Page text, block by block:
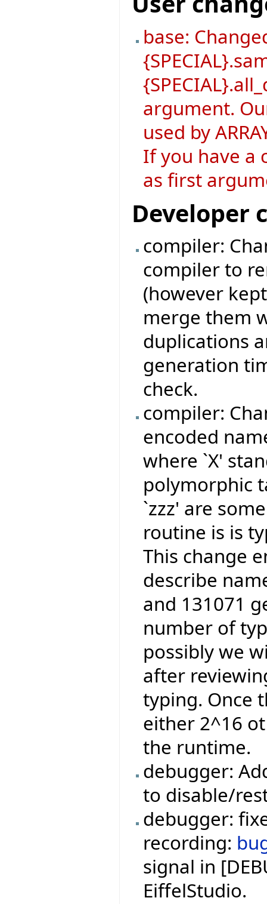
base:
argument.
used by
If you have a
as first
Developer
compiler:
compiler to
(however
merge them
duplications
generation
check.
compiler:
encoded
where `X'
polymorphic
`zzz' are
routine is is
This change
describe
and 131071
number of
possibly we
after
typing. Once
either 2^16
the runtime.
debugger:
to disable/
debugger:
recording:
signal in
EiffelStudio.